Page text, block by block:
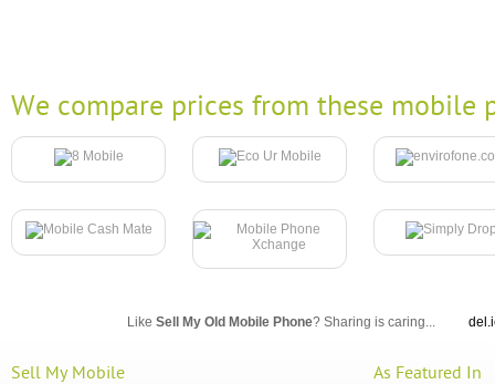
We compare prices from these mobile
Like Sell My Old Mobile Phone? Sharing is caring...
Sell My Mobile As Featured In